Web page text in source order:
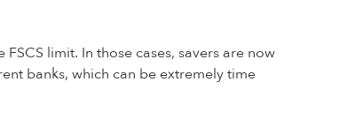
limit. In those cases, savers are now
banks, which can be extremely time